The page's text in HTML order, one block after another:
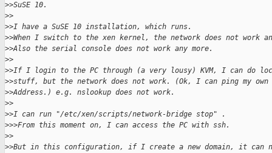
>>SuSE 10.
>>
>>I have a SuSE 10 installation, which runs.
>>When I switch to the xen kernel, the network does not work
>>Also the serial console does not work any more.
>>
>>If I login to the PC through (a very lousy) KVM, I can do
>>stuff, but the network does not work. (Ok, I can ping my own
>>Address.) e.g. nslookup does not work.
>>
>>I can run "/etc/xen/scripts/network-bridge stop" .
>>>From this moment on, I can access the PC with ssh.
>>
>>But in this configuration, if I create a new domain, it can